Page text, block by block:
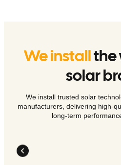
We installthe
solar
We install trusted solar
manufacturers, delivering high-
long-term